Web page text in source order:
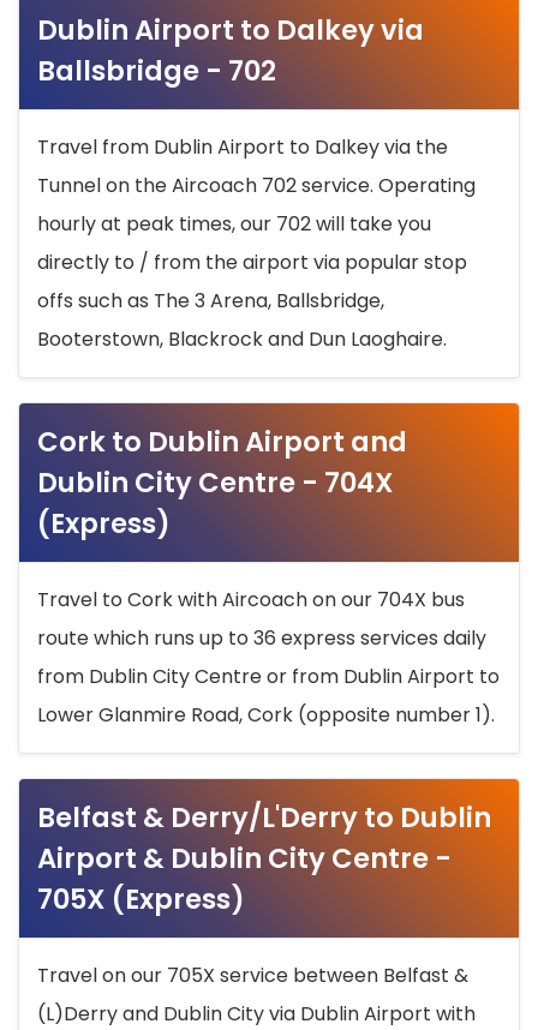
Dublin Airport to Dalkey via
Ballsbridge - 702
Travel from Dublin Airport to Dalkey via the
Tunnel on the Aircoach 702 service. Operating
hourly at peak times, our 702 will take you
directly to / from the airport via popular stop
offs such as The 3 Arena, Ballsbridge,
Booterstown, Blackrock and Dun Laoghaire.
Cork to Dublin Airport and
Dublin City Centre - 704X
(Express)
Travel to Cork with Aircoach on our 704X bus
route which runs up to 36 express services daily
from Dublin City Centre or from Dublin Airport to
Lower Glanmire Road, Cork (opposite number 1).
Belfast & Derry/L'Derry to Dublin
Airport & Dublin City Centre -
705X (Express)
Travel on our 705X service between Belfast &
(L)Derry and Dublin City via Dublin Airport with